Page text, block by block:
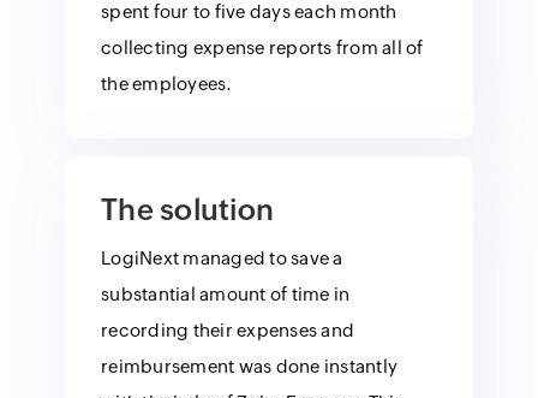
spent four to five days each month
collecting expense reports from all of
the employees.
The solution
LogiNext managed to save a
substantial amount of time in
recording their expenses and
reimbursement was done instantly